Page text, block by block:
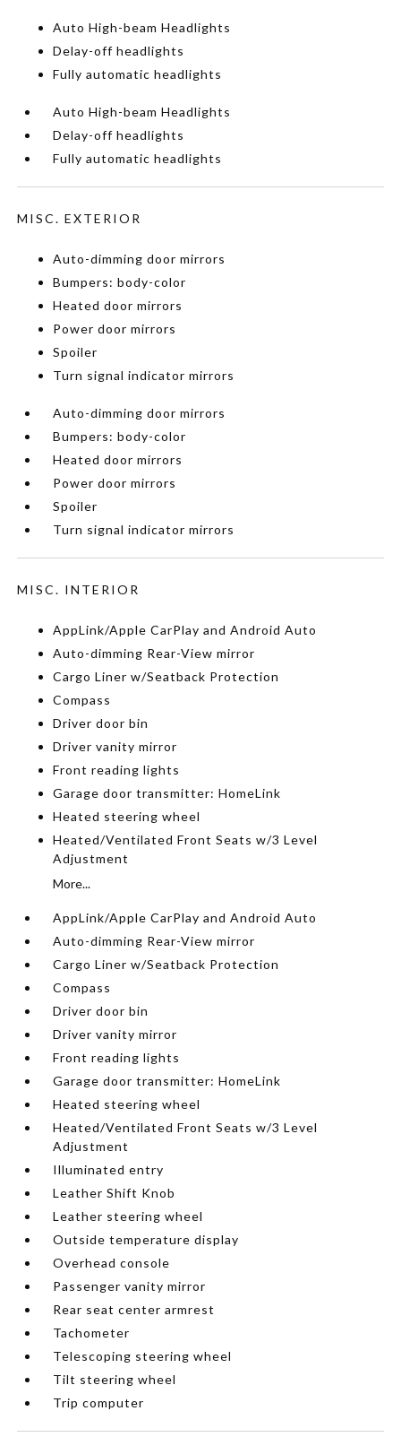
Auto High-beam Headlights
Delay-off headlights
Fully automatic headlights
Auto High-beam Headlights
Delay-off headlights
Fully automatic headlights
MISC. EXTERIOR
Auto-dimming door mirrors
Bumpers: body-color
Heated door mirrors
Power door mirrors
Spoiler
Turn signal indicator mirrors
Auto-dimming door mirrors
Bumpers: body-color
Heated door mirrors
Power door mirrors
Spoiler
Turn signal indicator mirrors
MISC. INTERIOR
AppLink/Apple CarPlay and Android Auto
Auto-dimming Rear-View mirror
Cargo Liner w/Seatback Protection
Compass
Driver door bin
Driver vanity mirror
Front reading lights
Garage door transmitter: HomeLink
Heated steering wheel
Heated/Ventilated Front Seats w/3 Level
Adjustment
More...
AppLink/Apple CarPlay and Android Auto
Auto-dimming Rear-View mirror
Cargo Liner w/Seatback Protection
Compass
Driver door bin
Driver vanity mirror
Front reading lights
Garage door transmitter: HomeLink
Heated steering wheel
Heated/Ventilated Front Seats w/3 Level
Adjustment
Illuminated entry
Leather Shift Knob
Leather steering wheel
Outside temperature display
Overhead console
Passenger vanity mirror
Rear seat center armrest
Tachometer
Telescoping steering wheel
Tilt steering wheel
Trip computer